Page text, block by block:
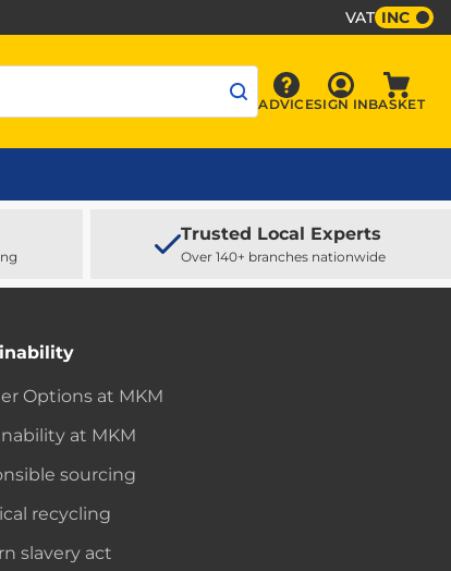
VAT INC
Advice
ADVICE Sign In
SIGN INBASKET
Trusted Local Experts
Over 140+ branches nationwide
Options at MKM
at MKM
sourcing
recycling
slavery act